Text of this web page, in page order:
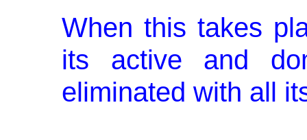
When this takes
its active and
eliminated with all